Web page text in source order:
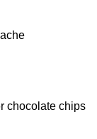
chocolate chips